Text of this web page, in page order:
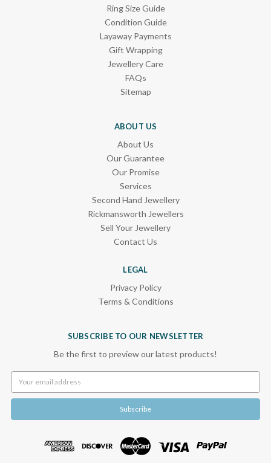
Ring Size Guide
Condition Guide
Layaway Payments
Gift Wrapping
Jewellery Care
FAQs
Sitemap
ABOUT US
About Us
Our Guarantee
Our Promise
Services
Second Hand Jewellery
Rickmansworth Jewellers
Sell Your Jewellery
Contact Us
LEGAL
Privacy Policy
Terms & Conditions
SUBSCRIBE TO OUR NEWSLETTER
Be the first to preview our latest products!
Address